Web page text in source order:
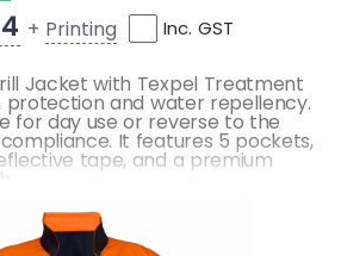
+ Printing Inc. GST
Jacket with Texpel Treatment
protection and water repellency.
for day use or reverse to the
It features 5 pockets,
tape, and a premium